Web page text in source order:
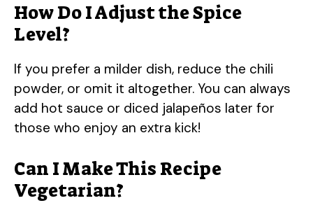
How Do I Adjust the Spice
Level?
If you prefer a milder dish, reduce the chili
powder, or omit it altogether. You can always
add hot sauce or diced jalapeños later for
those who enjoy an extra kick!
Can I Make This Recipe
Vegetarian?